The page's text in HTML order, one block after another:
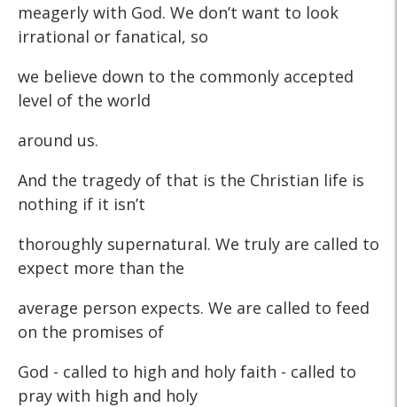
meagerly with God. We don’t want to look
irrational or fanatical, so
we believe down to the commonly accepted
level of the world
around us.
And the tragedy of that is the Christian life is
nothing if it isn’t
thoroughly supernatural. We truly are called to
expect more than the
average person expects. We are called to feed
on the promises of
God - called to high and holy faith - called to
pray with high and holy